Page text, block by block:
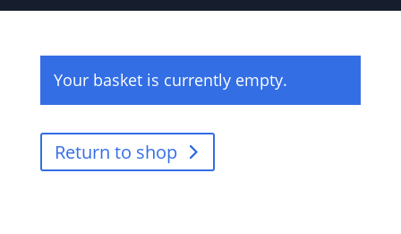
Your basket is currently empty.
Return to shop